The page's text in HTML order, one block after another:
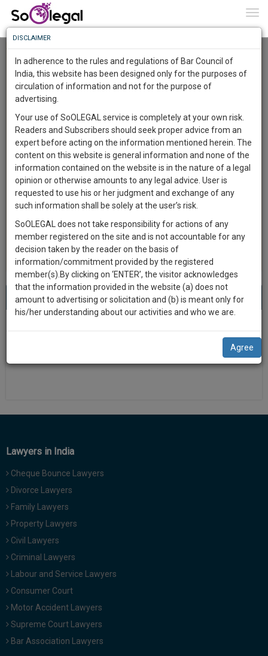
User Type
Email
City
About 0 result
Name
About 0 result Sort by New Member Name City
There is no results
Lawyers in India
Cheque Bounce Lawyers
Divorce Lawyers
Family Lawyers
Property Lawyers
Civil Lawyers
Criminal Lawyers
Labour and Service Lawyers
Consumer Court
Motor Accident Lawyers
Supreme Court Lawyers
Bar Association Lawyers
Know
More
Something
Awesome
The
Work
1441
DAYS
22
HOURS
46
MINUTES
45
SECONDS
Sign-
up
and
we
will
notify
you
our
some
discount
for
your
effort
NOTIFY ME
We
won’t
your
To
Know
More
Launching
Soon
SAARTH,
your
complete
client,
case,
practise
&
document
management
direct
want
to
more
give
us
at
:+91
98109
or
Mail
info@soolegal.com
DISCLAIMER
In adherence to the rules and regulations of Bar Council of
India, this website has been designed only for the purposes of
circulation of information and not for the purpose of
advertising.
Your use of SoOLEGAL service is completely at your own risk.
Readers and Subscribers should seek proper advice from an
expert before acting on the information mentioned herein. The
content on this website is general information and none of the
information contained on the website is in the nature of a legal
opinion or otherwise amounts to any legal advice. User is
requested to use his or her judgment and exchange of any
such information shall be solely at the user’s risk.
SoOLEGAL does not take responsibility for actions of any
member registered on the site and is not accountable for any
decision taken by the reader on the basis of
information/commitment provided by the registered
member(s).By clicking on ‘ENTER’, the visitor acknowledges
that the information provided in the website (a) does not
amount to advertising or solicitation and (b) is meant only for
his/her understanding about our activities and who we are.
Agree